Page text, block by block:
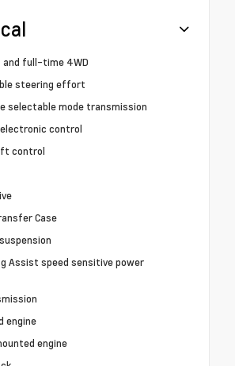
full-time 4WD
steering effort
selectable mode transmission
control
control
Case
Assist speed sensitive power
engine
engine